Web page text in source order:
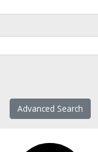
Advanced Search